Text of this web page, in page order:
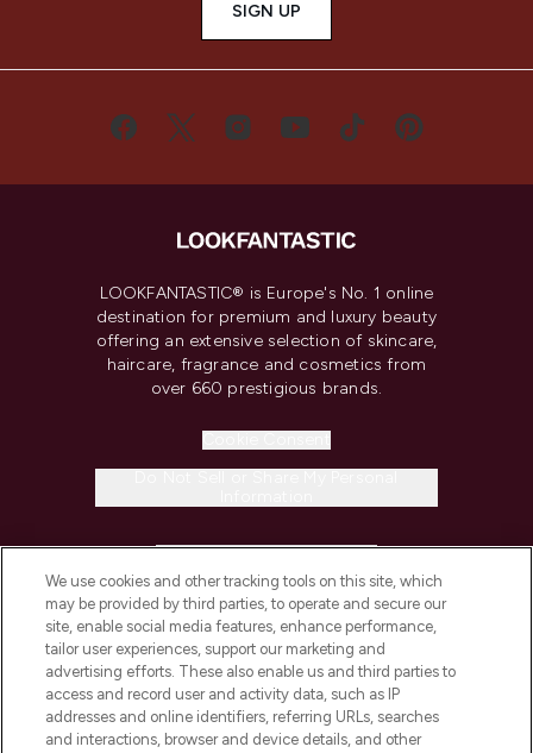
SIGN UP
LOOKFANTASTIC® is Europe's No. 1 online
destination for premium and luxury beauty
offering an extensive selection of skincare,
haircare, fragrance and cosmetics from
over 660 prestigious brands.
COMPANY INFORMATION
ABOUT LOOKFANTASTIC
We use cookies and other tracking tools on this site, which
may be provided by third parties, to operate and secure our
site, enable social media features, enhance performance,
tailor user experiences, support our marketing and
advertising efforts. These also enable us and third parties to
access and record user and activity data, such as IP
addresses and online identifiers, referring URLs, searches
and interactions, browser and device details, and other